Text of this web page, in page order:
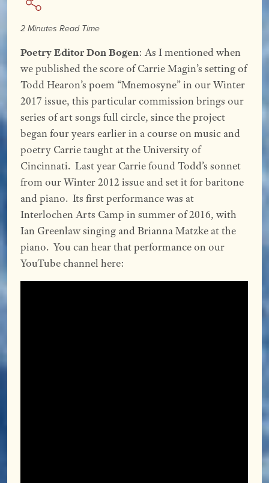
2 Minutes Read Time
Poetry Editor Don Bogen: As I mentioned when
we published the score of Carrie Magin’s setting of
Todd Hearon’s poem “Mnemosyne” in our Winter
2017 issue, this particular commission brings our
series of art songs full circle, since the project
began four years earlier in a course on music and
poetry Carrie taught at the University of
Cincinnati. Last year Carrie found Todd’s sonnet
from our Winter 2012 issue and set it for baritone
and piano. Its first performance was at
Interlochen Arts Camp in summer of 2016, with
Ian Greenlaw singing and Brianna Matzke at the
piano. You can hear that performance on our
YouTube channel here: